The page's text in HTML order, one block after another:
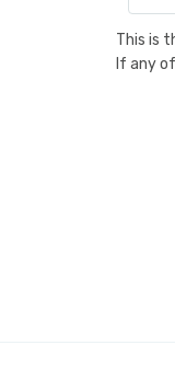
This is
If any